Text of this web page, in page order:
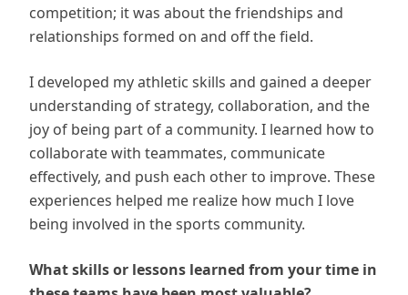
competition; it was about the friendships and
relationships formed on and off the field.
I developed my athletic skills and gained a deeper
understanding of strategy, collaboration, and the
joy of being part of a community. I learned how to
collaborate with teammates, communicate
effectively, and push each other to improve. These
experiences helped me realize how much I love
being involved in the sports community.
What skills or lessons learned from your time in